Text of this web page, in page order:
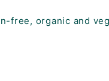
free, organic and